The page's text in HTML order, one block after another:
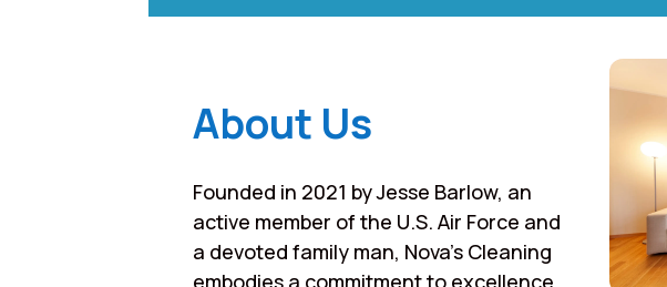
About Us
Founded in 2021 by Jesse Barlow, an
active member of the U.S. Air Force and
a devoted family man, Nova’s Cleaning
embodies a commitment to excellence